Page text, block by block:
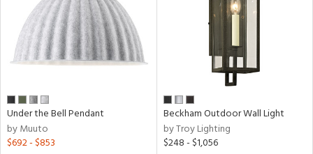
Under the Bell Pendant
by Muuto
$692 - $853
Beckham Outdoor Wall Light
by Troy Lighting
$248 - $1,056